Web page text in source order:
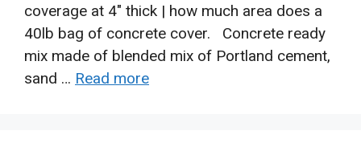
coverage at 4″ thick | how much area does a
40lb bag of concrete cover. Concrete ready
mix made of blended mix of Portland cement,
sand … Read more